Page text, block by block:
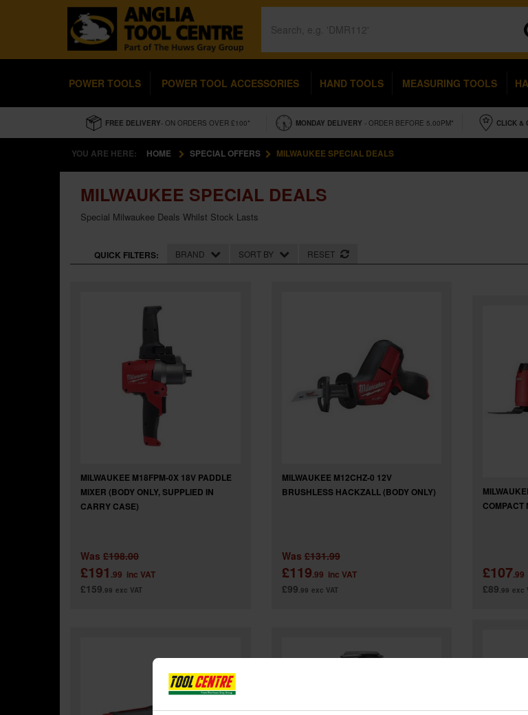
POWER TOOLS POWER TOOL ACCESSORIES HAND TOOLS MEASURING TOOLS
FREE DELIVERY- ON ORDERS OVER £100* MONDAY DELIVERY - ORDER BEFORE 5.00PM* CLICK &
YOU ARE HERE: HOME SPECIAL OFFERS MILWAUKEE SPECIAL DEALS
MILWAUKEE SPECIAL DEALS
Special Milwaukee Deals Whilst Stock Lasts
QUICK FILTERS: BRAND SORT BY RESET
MILWAUKEE M18FPM-0X 18V PADDLE
MIXER (BODY ONLY, SUPPLIED IN
CARRY CASE)
Was £198.00
£191 .99 inc VAT
£159.99 exc VAT
MILWAUKEE M12CHZ-0 12V
BRUSHLESS HACKZALL (BODY ONLY)
Was£131.99
£119.99 inc VAT
£99.99 exc VAT
COMPACT
£107.99
£89.99 exc